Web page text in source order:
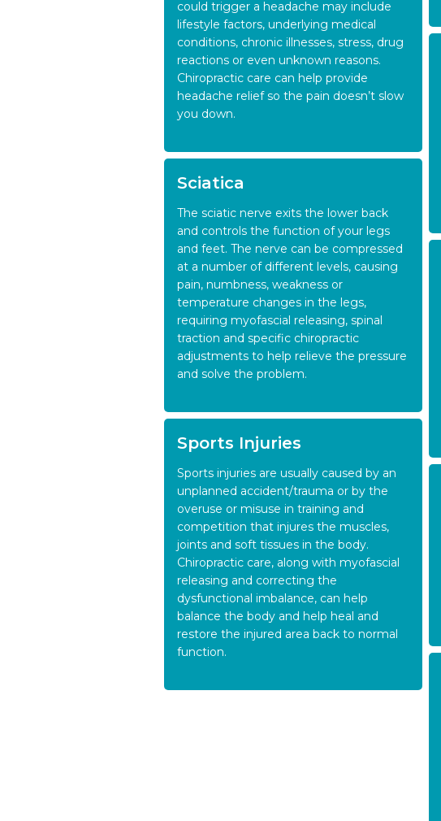
could trigger a headache may include
lifestyle factors, underlying medical
conditions, chronic illnesses, stress, drug
reactions or even unknown reasons.
Chiropractic care can help provide
headache relief so the pain doesn’t slow
you down.
Sciatica
The sciatic nerve exits the lower back
and controls the function of your legs
and feet. The nerve can be compressed
at a number of different levels, causing
pain, numbness, weakness or
temperature changes in the legs,
requiring myofascial releasing, spinal
traction and specific chiropractic
adjustments to help relieve the pressure
and solve the problem.
Sports Injuries
Sports injuries are usually caused by an
unplanned accident/trauma or by the
overuse or misuse in training and
competition that injures the muscles,
joints and soft tissues in the body.
Chiropractic care, along with myofascial
releasing and correcting the
dysfunctional imbalance, can help
balance the body and help heal and
restore the injured area back to normal
function.